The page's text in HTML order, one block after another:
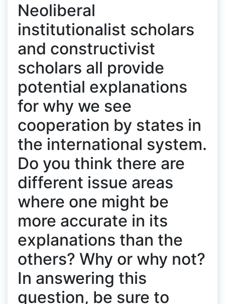
Neoliberal
institutionalist scholars
and constructivist
scholars all provide
potential explanations
for why we see
cooperation by states in
the international system.
Do you think there are
different issue areas
where one might be
more accurate in its
explanations than the
others? Why or why not?
In answering this
question, be sure to